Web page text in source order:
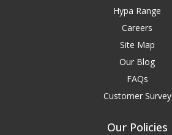
Hypa Range
Careers
Site Map
Our Blog
FAQs
Customer Survey
Our Policies